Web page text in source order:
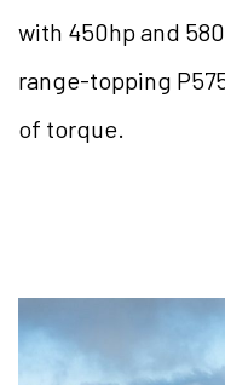
with 450hp and
range-topping
of torque.